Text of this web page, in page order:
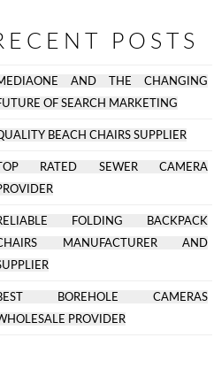
POSTS
AND THE CHANGING
OF SEARCH MARKETING
BEACH CHAIRS SUPPLIER
RATED SEWER CAMERA
FOLDING BACKPACK
MANUFACTURER AND
BOREHOLE CAMERAS
PROVIDER